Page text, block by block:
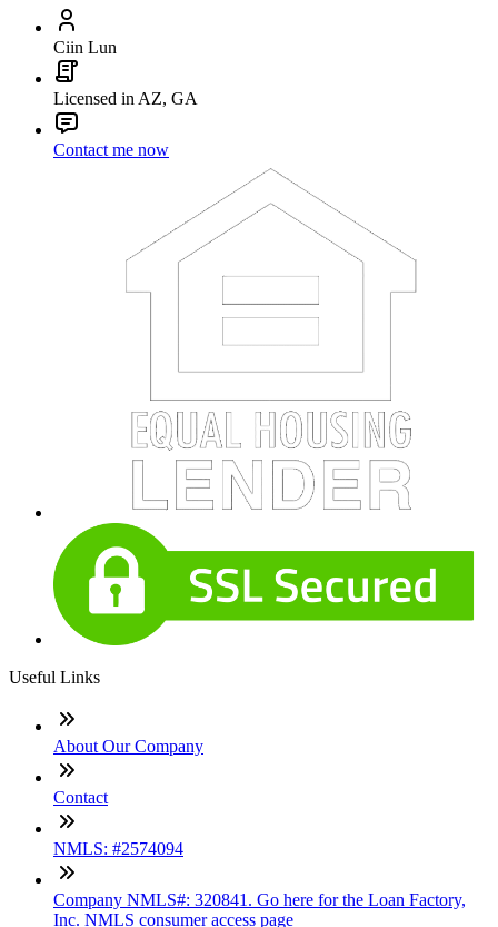
Ciin Lun
Licensed in AZ, GA
Contact me now
Useful Links
About Our Company
Contact
NMLS: #2574094
Company NMLS#: 320841. Go here for the Loan Factory,
Inc. NMLS consumer access page